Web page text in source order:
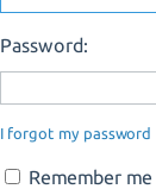
Password:
I forgot my password
Remember